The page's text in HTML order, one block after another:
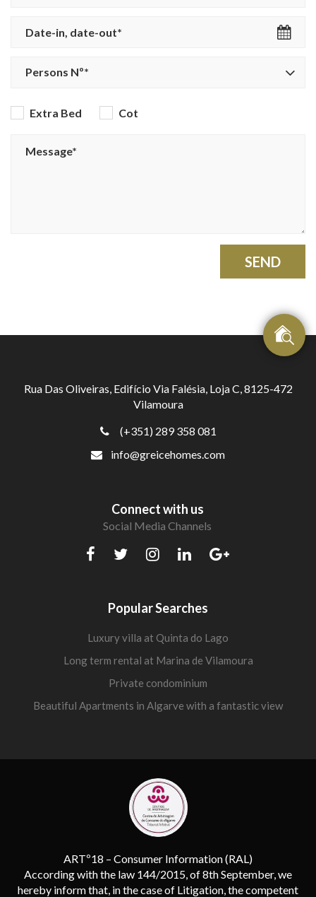
Persons Nº*
Extra Bed Cot
SEND
Rua Das Oliveiras, Edifício Via Falésia, Loja C, 8125-472
Vilamoura
(+351) 289 358 081
info@greicehomes.com
Connect with us
Social Media Channels
Popular Searches
Luxury villa at Quinta do Lago
Long term rental at Marina de Vilamoura
Private condominium
Beautiful Apartments in Algarve with a fantastic view
ARTº18 – Consumer Information (RAL)
According with the law 144/2015, of 8th September, we
hereby inform that, in the case of Litigation, the competent